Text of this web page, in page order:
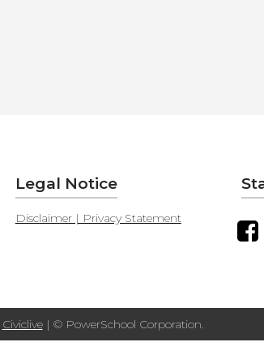
Legal Notice
Disclaimer | Privacy Statement
Civiclive| © PowerSchool Corporation.